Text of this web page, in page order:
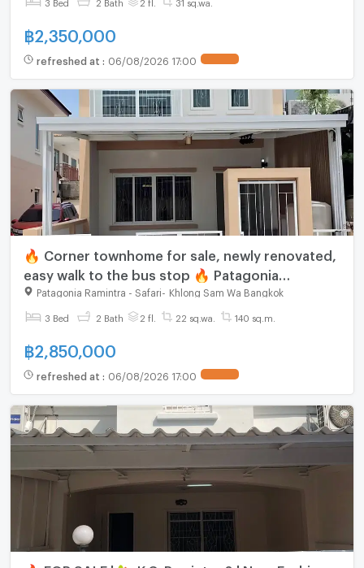
฿2,350,000
refreshed at : 06/08/2026 17:00
🔥 Corner townhome for sale, newly renovated,
easy walk to the bus stop 🔥 Patagonia
Ramintra-Safari
Patagonia Ramintra - Safari Khlong Sam Wa Bangkok
3 Bed 2 Bath 2 fl. 22 sq.wa. 140 sq.m.
฿2,850,000
refreshed at : 06/08/2026 17:00